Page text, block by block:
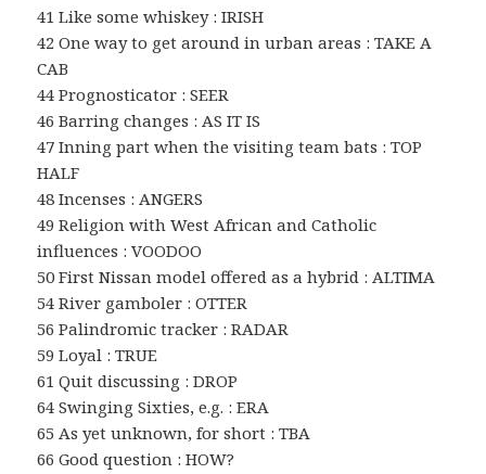
41 Like some whiskey : IRISH
42 One way to get around in urban areas : TAKE A
CAB
44 Prognosticator : SEER
46 Barring changes : AS IT IS
47 Inning part when the visiting team bats : TOP
HALF
48 Incenses : ANGERS
49 Religion with West African and Catholic
influences : VOODOO
50 First Nissan model offered as a hybrid : ALTIMA
54 River gamboler : OTTER
56 Palindromic tracker : RADAR
59 Loyal : TRUE
61 Quit discussing : DROP
64 Swinging Sixties, e.g. : ERA
65 As yet unknown, for short : TBA
66 Good question : HOW?